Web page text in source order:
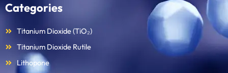
Categories
Titanium Dioxide (TiO₂)
Titanium Dioxide Rutile
Lithopone